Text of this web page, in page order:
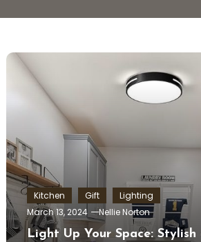
Kitchen Gift
Lighting
March 13, 2024
Nellie Norton
Light Up Your Space: Stylish